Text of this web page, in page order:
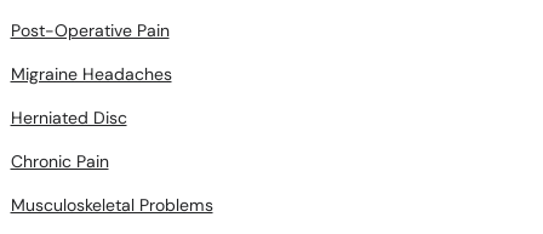
Post-Operative Pain
Migraine Headaches
Herniated Disc
Chronic Pain
Musculoskeletal Problems